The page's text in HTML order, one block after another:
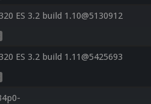
ES 3.2 build 1.10@5130912
ES 3.2 build 1.11@5425693